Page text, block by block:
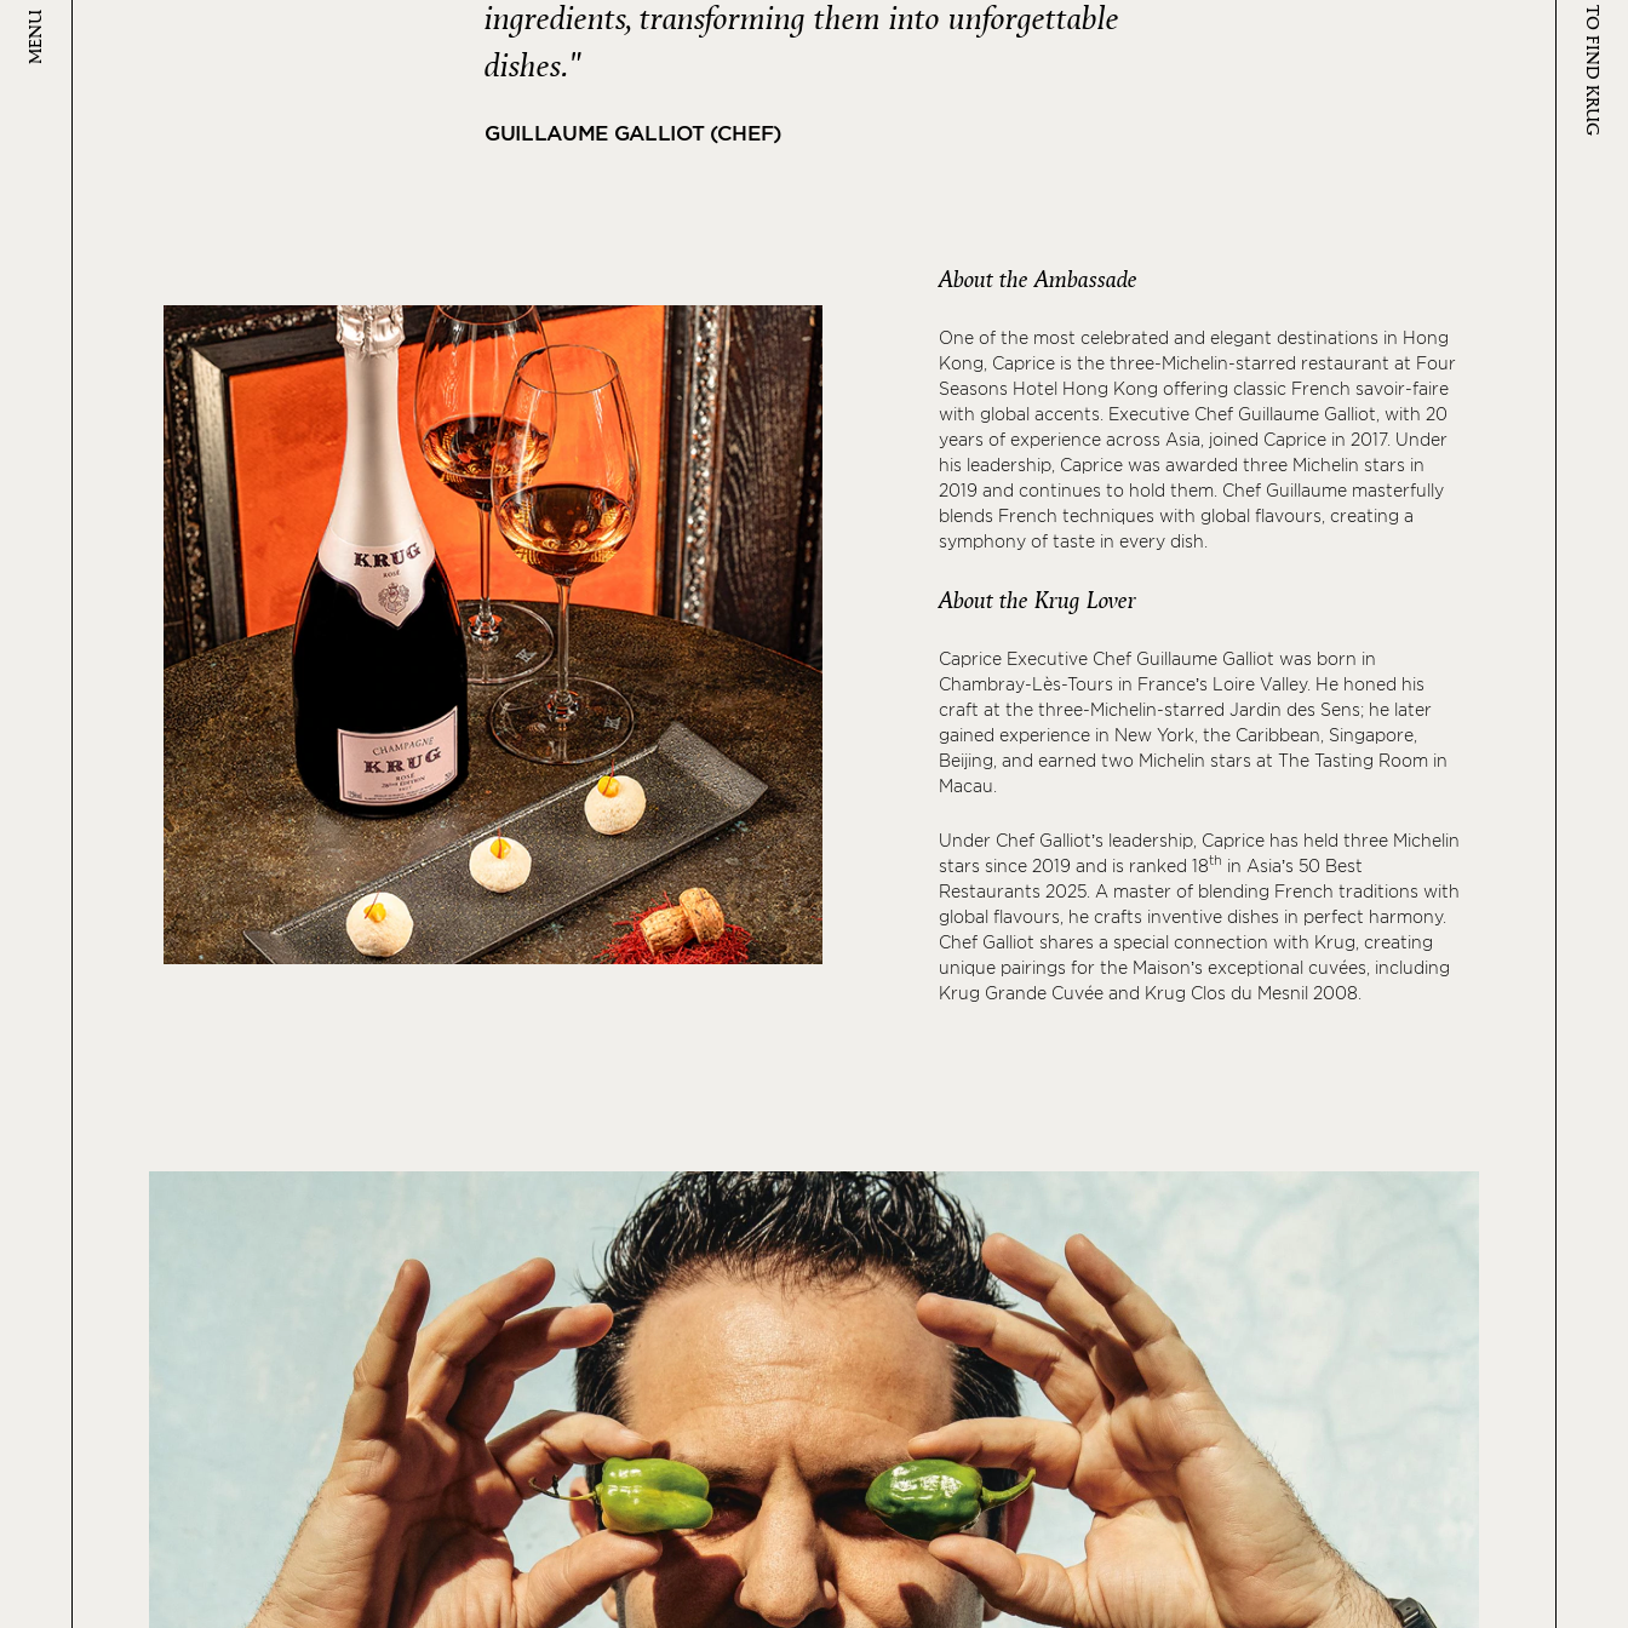
MENU
ingredients, transforming them into unforgettable
dishes."
GUILLAUME GALLIOT (CHEF)
About the Ambassade
One of the most celebrated and elegant destinations in Hong
Kong, Caprice is the three-Michelin-starred restaurant at Four
Seasons Hotel Hong Kong offering classic French savoir-faire
with global accents. Executive Chef Guillaume Galliot, with 20
years of experience across Asia, joined Caprice in 2017. Under
his leadership, Caprice was awarded three Michelin stars in
2019 and continues to hold them. Chef Guillaume masterfully
blends French techniques with global flavours, creating a
symphony of taste in every dish.
About the Krug Lover
Caprice Executive Chef Guillaume Galliot was born in
Chambray-Lès-Tours in France’s Loire Valley. He honed his
craft at the three-Michelin-starred Jardin des Sens; he later
gained experience in New York, the Caribbean, Singapore,
Beijing, and earned two Michelin stars at The Tasting Room in
Macau.
Under Chef Galliot’s leadership, Caprice has held three Michelin
stars since 2019 and is ranked 18th in Asia’s 50 Best
Restaurants 2025. A master of blending French traditions with
global flavours, he crafts inventive dishes in perfect harmony.
Chef Galliot shares a special connection with Krug, creating
unique pairings for the Maison’s exceptional cuvées, including
Krug Grande Cuvée and Krug Clos du Mesnil 2008.